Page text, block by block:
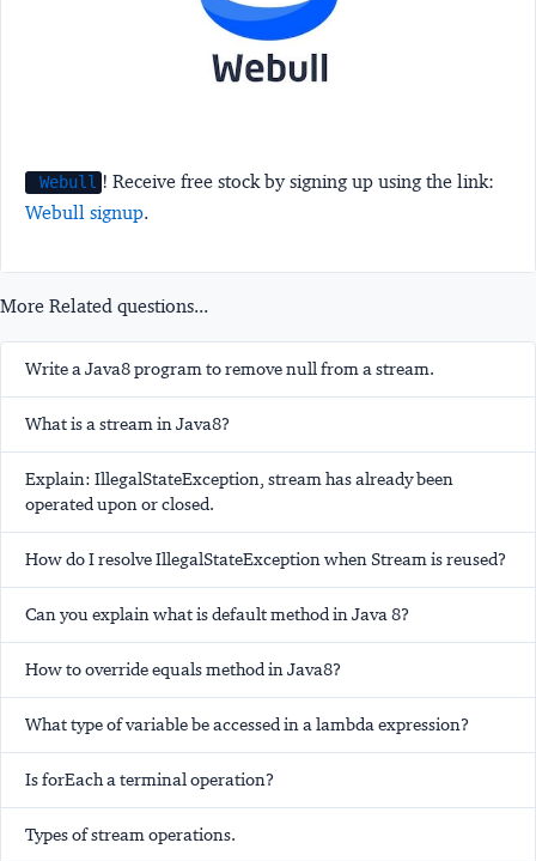
Webull ! Receive free stock by signing up using the link:
Webull signup.
More Related questions...
Write a Java8 program to remove null from a stream.
What is a stream in Java8?
Explain: IllegalStateException, stream has already been
operated upon or closed.
How do I resolve IllegalStateException when Stream is reused?
Can you explain what is default method in Java 8?
How to override equals method in Java8?
What type of variable be accessed in a lambda expression?
Is forEach a terminal operation?
Types of stream operations.